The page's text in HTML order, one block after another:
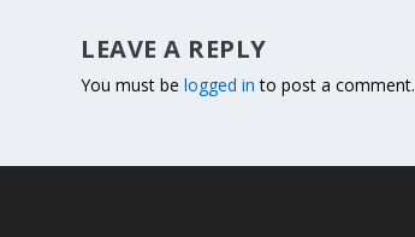
LEAVE A REPLY
You must belogged in to post a comment.